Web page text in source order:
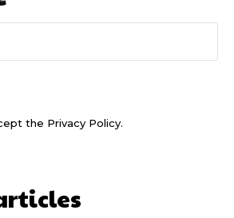
the Privacy Policy.